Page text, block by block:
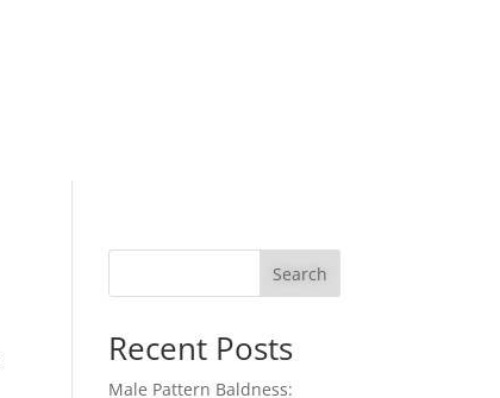
Search
Recent Posts
Male Pattern Baldness: